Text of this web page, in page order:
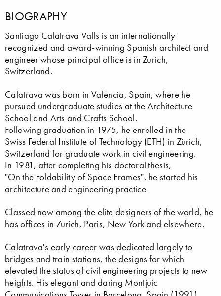
BIOGRAPHY
Santiago Calatrava Valls is an internationally
recognized and award-winning Spanish architect and
engineer whose principal office is in Zurich,
Switzerland.
Calatrava was born in Valencia, Spain, where he
pursued undergraduate studies at the Architecture
School and Arts and Crafts School.
Following graduation in 1975, he enrolled in the
Swiss Federal Institute of Technology (ETH) in Zürich,
Switzerland for graduate work in civil engineering.
In 1981, after completing his doctoral thesis,
"On the Foldability of Space Frames", he started his
architecture and engineering practice.
Classed now among the elite designers of the world, he
has offices in Zurich, Paris, New York and elsewhere.
Calatrava's early career was dedicated largely to
bridges and train stations, the designs for which
elevated the status of civil engineering projects to new
heights. His elegant and daring Montjuic